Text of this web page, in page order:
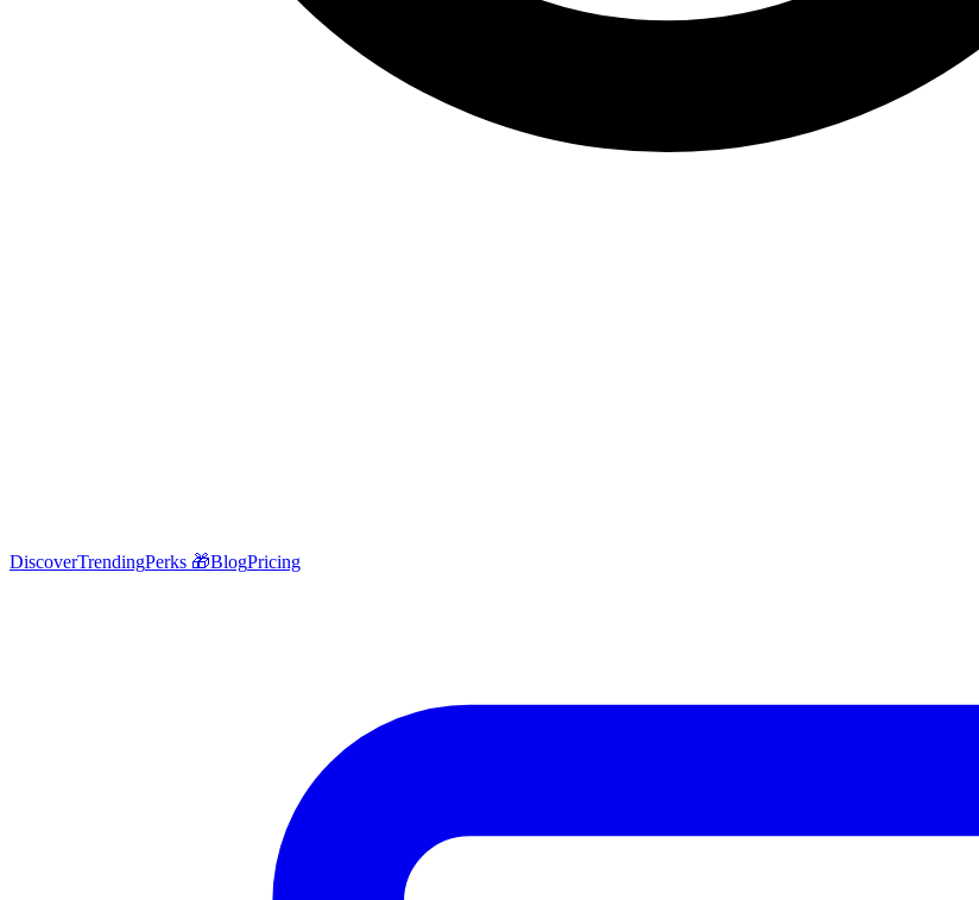
DiscoverTrendingPerks 🎁BlogPricing